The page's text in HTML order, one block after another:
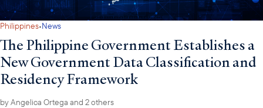
Philippines·News
The Philippine Government Establishes a
New Government Data Classification and
Residency Framework
byAngelica Ortega and 2 others